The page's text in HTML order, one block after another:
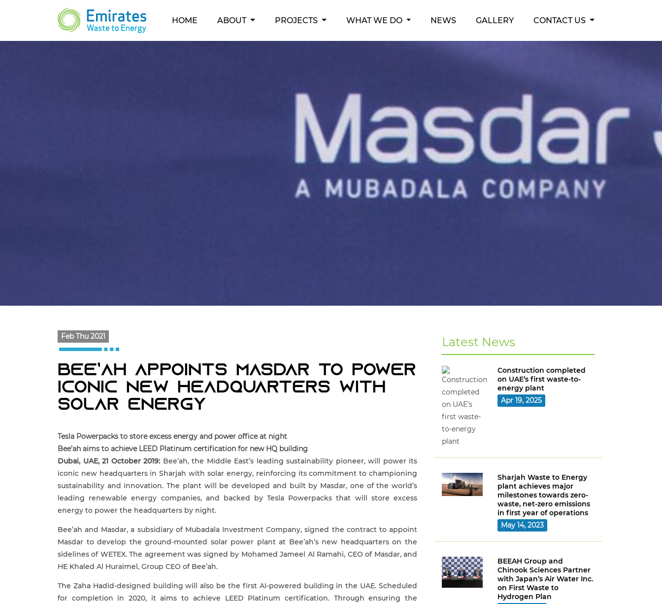
HOME (CURRENT)
ABOUT PROJECTS WHAT WE DO NEWS GALLERY CONTACT US
Feb Thu 2021
Bee’ah Appoints Masdar To Power
Iconic New Headquarters With
Solar Energy
Tesla Powerpacks to store excess energy and power office at night
Bee’ah aims to achieve LEED Platinum certification for new HQ building
Dubai, UAE, 21 October 2019: Bee’ah, the Middle East’s leading sustainability pioneer, will power its
iconic new headquarters in Sharjah with solar energy, reinforcing its commitment to championing
sustainability and innovation. The plant will be developed and built by Masdar, one of the world’s
leading renewable energy companies, and backed by Tesla Powerpacks that will store excess
energy to power the headquarters by night.
Bee’ah and Masdar, a subsidiary of Mubadala Investment Company, signed the contract to appoint
Masdar to develop the ground-mounted solar power plant at Bee’ah’s new headquarterson the
sidelines of WETEX. The agreement was signed by Mohamed Jameel Al Ramahi, CEO of Masdar, and
HE Khaled Al Huraimel, Group CEO of Bee’ah.
The Zaha Hadid-designed building will also be the first AI-powered building in the UAE. Scheduled
for completion in 2020, it aims to achieve LEED Platinum certification. Through ensuring the
Latest News
Construction completed
on UAE’s first waste-to-
energy plant
Apr 19, 2025
Sharjah Waste to Energy
plant achieves major
milestones towards zero-
waste, net-zero emissions
in first year of operations
May 14, 2023
BEEAH Group and
Chinook Sciences Partner
with Japan’s Air Water Inc.
on First Waste to
Hydrogen Plan